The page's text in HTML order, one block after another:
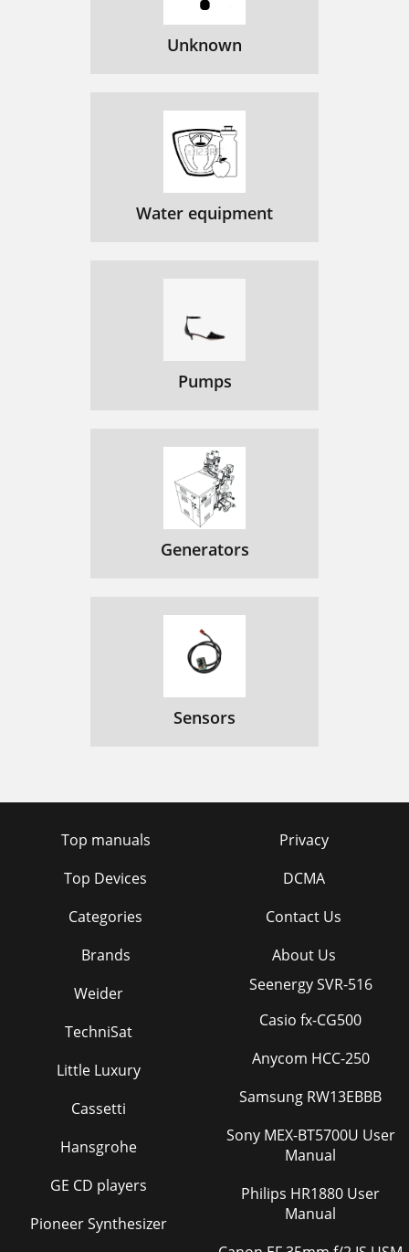
Unknown
Water equipment
Pumps
Generators
Sensors
Top manuals
Top Devices
Categories
Brands
Privacy
DCMA
Contact Us
About Us
Weider
TechniSat
Little Luxury
Cassetti
Hansgrohe
GE CD players
Pioneer Synthesizer
Seenergy SVR-516
Casio fx-CG500
Anycom HCC-250
Samsung RW13EBBB
Sony MEX-BT5700U User
Manual
Philips HR1880 User
Manual